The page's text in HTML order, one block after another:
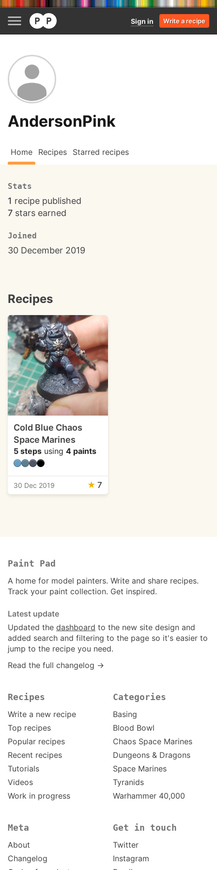
Sign in Write a recipe
AndersonPink
Home Recipes Starred recipes
Stats
1 recipe published
7 stars earned
Joined
30 December 2019
Recipes
Cold Blue Chaos
Space Marines
5 steps using 4 paints
30 Dec 2019 ★ 7
Paint Pad
A home for model painters. Write and share recipes.
Track your paint collection. Get inspired.
Latest update
Updated the dashboard to the new site design and
added search and filtering to the page so it's easier to
jump to the recipe you need.
Read the full changelog →
Recipes
Write a new recipe
Top recipes
Popular recipes
Recent recipes
Tutorials
Videos
Work in progress
Categories
Basing
Blood Bowl
Chaos Space Marines
Dungeons & Dragons
Space Marines
Tyranids
Warhammer 40,000
Meta
About
Changelog
Get in touch
Twitter
Instagram